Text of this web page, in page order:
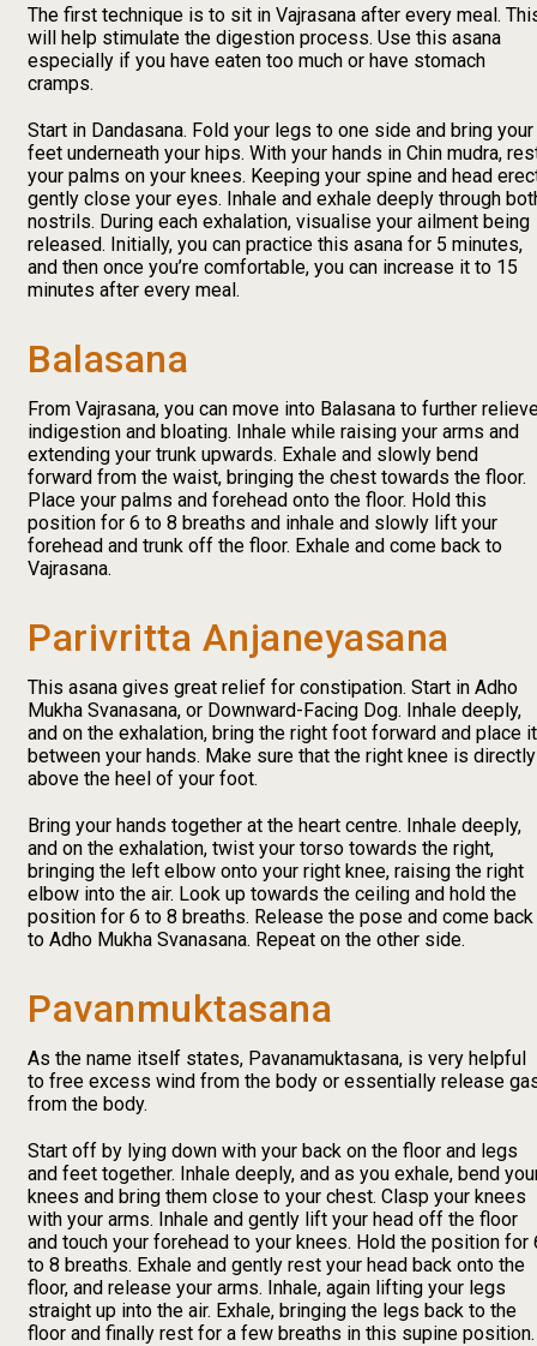
The first technique is to sit in Vajrasana after every meal.
will help stimulate the digestion process. Use this asana
especially if you have eaten too much or have stomach
cramps.
Start in Dandasana. Fold your legs to one side and bring your
feet underneath your hips. With your hands in Chin mudra,
your palms on your knees. Keeping your spine and head
gently close your eyes. Inhale and exhale deeply through
nostrils. During each exhalation, visualise your ailment being
released. Initially, you can practice this asana for 5 minutes,
and then once you’re comfortable, you can increase it to 15
minutes after every meal.
Balasana
From Vajrasana, you can move into Balasana to further
indigestion and bloating. Inhale while raising your arms and
extending your trunk upwards. Exhale and slowly bend
forward from the waist, bringing the chest towards the floor.
Place your palms and forehead onto the floor. Hold this
position for 6 to 8 breaths and inhale and slowly lift your
forehead and trunk off the floor. Exhale and come back to
Vajrasana.
Parivritta Anjaneyasana
This asana gives great relief for constipation. Start in Adho
Mukha Svanasana, or Downward-Facing Dog. Inhale deeply,
and on the exhalation, bring the right foot forward and place it
between your hands. Make sure that the right knee is directly
above the heel of your foot.
Bring your hands together at the heart centre. Inhale deeply,
and on the exhalation, twist your torso towards the right,
bringing the left elbow onto your right knee, raising the right
elbow into the air. Look up towards the ceiling and hold the
position for 6 to 8 breaths. Release the pose and come back
to Adho Mukha Svanasana. Repeat on the other side.
Pavanmuktasana
As the name itself states, Pavanamuktasana, is very helpful
to free excess wind from the body or essentially release
from the body.
Start off by lying down with your back on the floor and legs
and feet together. Inhale deeply, and as you exhale, bend
knees and bring them close to your chest. Clasp your knees
with your arms. Inhale and gently lift your head off the floor
and touch your forehead to your knees. Hold the position for
to 8 breaths. Exhale and gently rest your head back onto the
floor, and release your arms. Inhale, again lifting your legs
straight up into the air. Exhale, bringing the legs back to the
floor and finally rest for a few breaths in this supine position.